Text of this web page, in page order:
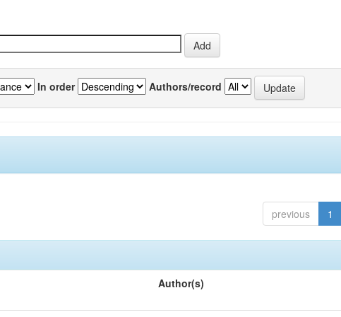
In order Authors/record
previous 1
Author(s)